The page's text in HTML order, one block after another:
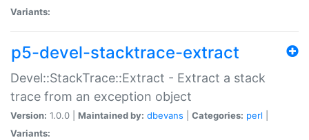
Variants:
p5-devel-stacktrace-extract
Devel::StackTrace::Extract - Extract a stack
trace from an exception object
Version: 1.0.0 | Maintained by: dbevans Categories: perl
Variants: